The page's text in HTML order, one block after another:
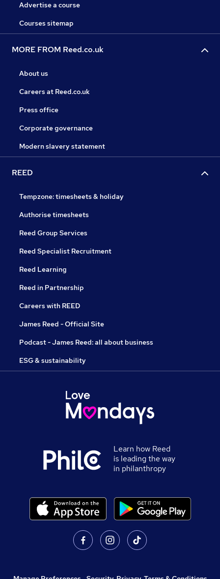
Advertise a course
Courses sitemap
MORE FROM Reed.co.uk
About us
Careers at Reed.co.uk
Press office
Corporate governance
Modern slavery statement
REED
Tempzone: timesheets & holiday
Authorise timesheets
Reed Group Services
Reed Specialist Recruitment
Reed Learning
Reed in Partnership
Careers with REED
James Reed - Official Site
Podcast - James Reed: all about business
ESG & sustainability
Learn how Reed
is leading the way
in philanthropy